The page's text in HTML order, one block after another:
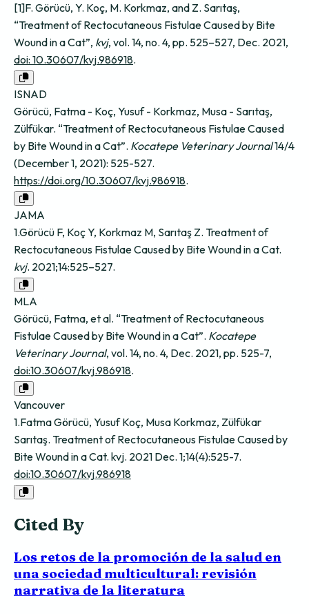
[1]F. Görücü, Y. Koç, M. Korkmaz, and Z. Sarıtaş,
“Treatment of Rectocutaneous Fistulae Caused by Bite
Wound in a Cat”, kvj, vol. 14, no. 4, pp. 525–527, Dec. 2021,
doi: 10.30607/kvj.986918.
ISNAD
Görücü, Fatma - Koç, Yusuf - Korkmaz, Musa - Sarıtaş,
Zülfükar. “Treatment of Rectocutaneous Fistulae Caused
by Bite Wound in a Cat”. Kocatepe Veterinary Journal14/4
(December 1, 2021): 525-527.
https://doi.org/10.30607/kvj.986918.
JAMA
1.Görücü F, Koç Y, Korkmaz M, Sarıtaş Z. Treatment of
Rectocutaneous Fistulae Caused by Bite Wound in a Cat.
kvj. 2021;14:525–527.
MLA
Görücü, Fatma, et al. “Treatment of Rectocutaneous
Fistulae Caused by Bite Wound in a Cat”. Kocatepe
Veterinary Journal, vol. 14, no. 4, Dec. 2021, pp. 525-7,
doi:10.30607/kvj.986918.
Vancouver
1.Fatma Görücü, Yusuf Koç, Musa Korkmaz, Zülfükar
Sarıtaş. Treatment of Rectocutaneous Fistulae Caused by
Bite Wound in a Cat. kvj. 2021 Dec. 1;14(4):525-7.
doi:10.30607/kvj.986918
Cited By
Los retos de la promoción de la salud en
una sociedad multicultural: revisión
narrativa de la literatura